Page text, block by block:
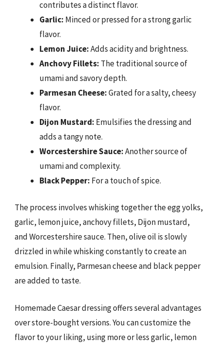
contributes a distinct flavor.
Garlic: Minced or pressed for a strong garlic
flavor.
Lemon Juice:Adds acidity and brightness.
Anchovy Fillets: The traditional source of
umami and savory depth.
Parmesan Cheese:Grated for a salty, cheesy
flavor.
Dijon Mustard: Emulsifies the dressing and
adds a tangy note.
Worcestershire Sauce:Another source of
umami and complexity.
Black Pepper: For a touch of spice.
The process involves whisking together the egg yolks,
garlic, lemon juice, anchovy fillets, Dijon mustard,
and Worcestershire sauce. Then, olive oil is slowly
drizzled in while whisking constantly to create an
emulsion. Finally, Parmesan cheese and black pepper
are added to taste.
Homemade Caesar dressing offers several advantages
over store-bought versions. You can customize the
flavor to your liking, using more or less garlic, lemon